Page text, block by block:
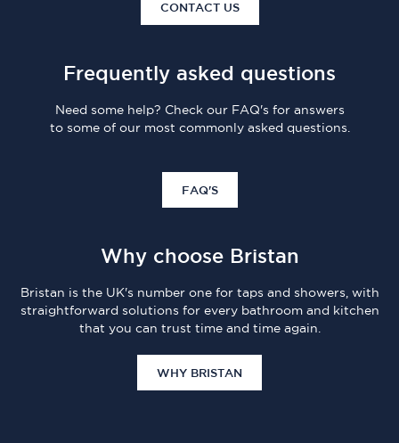
CONTACT US
Frequently asked questions
Need some help? Check our FAQ's for answers
to some of our most commonly asked questions.
FAQ'S
Why choose Bristan
Bristan is the UK's number one for taps and showers, with
straightforward solutions for every bathroom and kitchen
that you can trust time and time again.
WHY BRISTAN